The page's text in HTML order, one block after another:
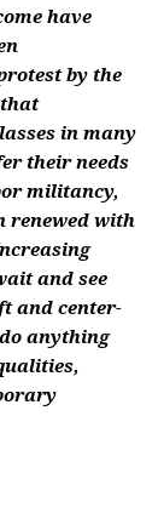
have
by the
that
in many
their needs
militancy,
renewed with
and see
and center-
anything